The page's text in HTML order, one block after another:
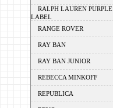
RALPH LAUREN PURPLE
LABEL
RANGE ROVER
RAY BAN
RAY BAN JUNIOR
REBECCA MINKOFF
REPUBLICA